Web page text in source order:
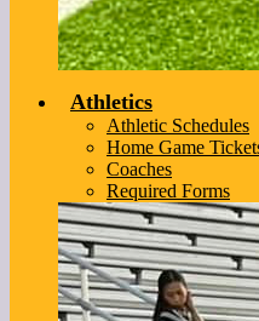
Athletics
Athletic Schedules
Home Game
Coaches
Required Forms